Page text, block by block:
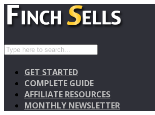
GET STARTED
COMPLETE GUIDE
AFFILIATE RESOURCES
MONTHLY NEWSLETTER